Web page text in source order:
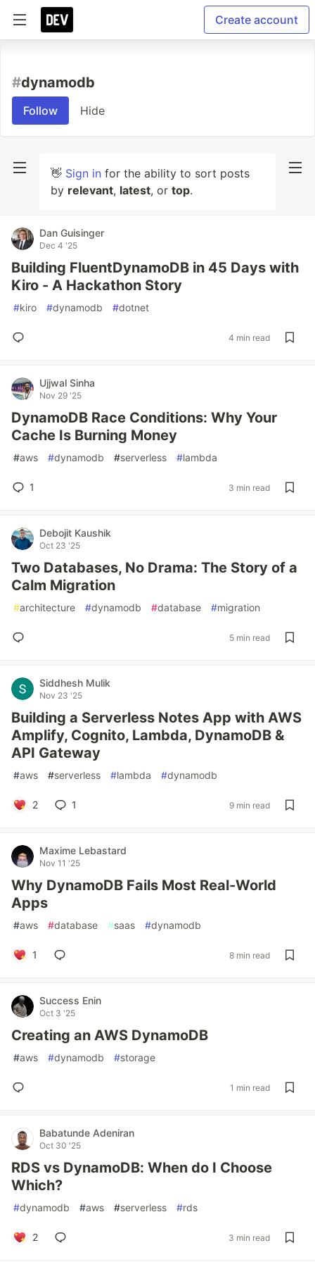
Create account
#dynamodb
Follow Hide
👋 Sign in for the ability to sort posts
by relevant, latest, or top.
Dan Guisinger
Dec 4 '25
Building FluentDynamoDB in 45 Days with
Kiro - A Hackathon Story
#kiro #dynamodb #dotnet
4 min read
Ujjwal Sinha
Nov 29 '25
DynamoDB Race Conditions: Why Your
Cache Is Burning Money
#aws #dynamodb #serverless #lambda
1 3 min read
Debojit Kaushik
Oct 23 '25
Two Databases, No Drama: The Story of a
Calm Migration
#architecture #dynamodb #database #migration
5 min read
Siddhesh Mulik
Nov 23 '25
Building a Serverless Notes App with AWS
Amplify, Cognito, Lambda, DynamoDB &
API Gateway
#aws #serverless #lambda #dynamodb
2 1 9 min read
Maxime Lebastard
Nov 11 '25
Why DynamoDB Fails Most Real-World
Apps
#aws #database #saas #dynamodb
1 8 min read
Success Enin
Oct 3 '25
Creating an AWS DynamoDB
#aws #dynamodb #storage
1 min read
Babatunde Adeniran
Oct 30 '25
RDS vs DynamoDB: When do I Choose
Which?
#dynamodb #aws #serverless #rds
2 3 min read